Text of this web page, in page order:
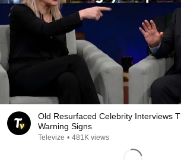
Old Resurfaced Celebrity Interviews
Warning Signs
Televize • 481K views